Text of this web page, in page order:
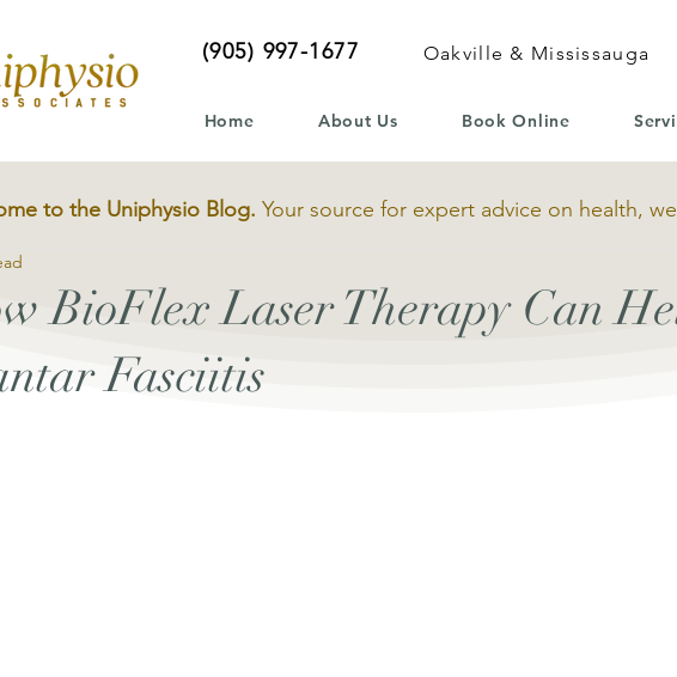
(905) 997-1677 Oakville & Mississauga
Home About Us Book Online
to the Uniphysio Blog. Your source for expert advice on health,
BioFlex Laser Therapy Can
Fasciitis